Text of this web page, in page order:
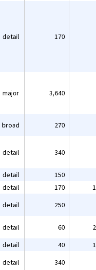
detail 170
major 3,640
broad 270
detail 340
detail 150
detail 170
detail 250
detail 60
detail 40
detail 340